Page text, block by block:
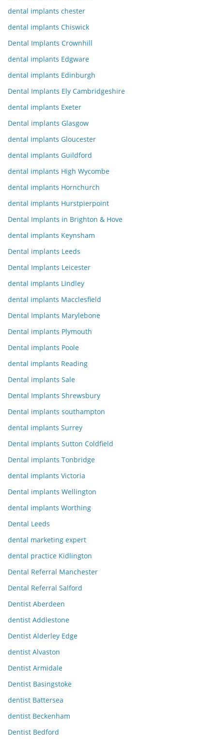
dental implants chester
dental implants Chiswick
Dental Implants Crownhill
dental implants Edgware
dental implants Edinburgh
Dental Implants Ely Cambridgeshire
dental implants Exeter
Dental implants Glasgow
dental implants Gloucester
dental implants Guildford
dental implants High Wycombe
dental implants Hornchurch
dental implants Hurstpierpoint
Dental Implants in Brighton & Hove
dental implants Keynsham
Dental implants Leeds
Dental Implants Leicester
dental implants Lindley
dental implants Macclesfield
Dental Implants Marylebone
Dental implants Plymouth
Dental implants Poole
dental implants Reading
Dental implants Sale
Dental Implants Shrewsbury
Dental implants southampton
dental implants Surrey
Dental implants Sutton Coldfield
Dental implants Tonbridge
dental implants Victoria
Dental implants Wellington
dental implants Worthing
Dental Leeds
dental marketing expert
dental practice Kidlington
Dental Referral Manchester
Dental Referral Salford
Dentist Aberdeen
dentist Addlestone
Dentist Alderley Edge
dentist Alvaston
Dentist Armidale
Dentist Basingstoke
dentist Battersea
dentist Beckenham
Dentist Bedford